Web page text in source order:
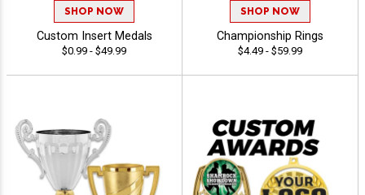
SHOP NOW
Custom Insert Medals
$0.99 - $49.99
SHOP NOW
Championship Rings
$4.49 - $59.99